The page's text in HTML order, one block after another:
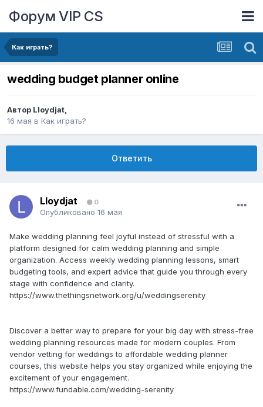
Форум VIP CS
Как играть?
wedding budget planner online
Автор Lloydjat,
16 мая в Как играть?
Ответить
Lloydjat 0
Опубликовано 16 мая
Make wedding planning feel joyful instead of stressful with a
platform designed for calm wedding planning and simple
organization. Access weekly wedding planning lessons, smart
budgeting tools, and expert advice that guide you through every
stage with confidence and clarity.
https://www.thethingsnetwork.org/u/weddingserenity
Discover a better way to prepare for your big day with stress-free
wedding planning resources made for modern couples. From
vendor vetting for weddings to affordable wedding planner
courses, this website helps you stay organized while enjoying the
excitement of your engagement.
https://www.fundable.com/wedding-serenity